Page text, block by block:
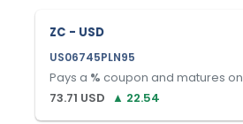
ZC - USD
US06745PLN95
Pays a % coupon and matures on
73.71 USD ▲ 22.54